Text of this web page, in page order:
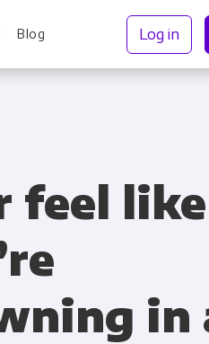
Blog Log in
feel like
in